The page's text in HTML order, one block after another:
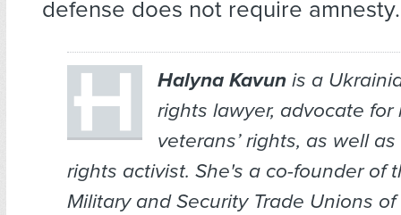
defense does not require amnesty.
Halyna Kavunis a
rights lawyer, advocate for
veterans’ rights, as well
rights activist. She's a co-founder of
Military and Security Trade Unions